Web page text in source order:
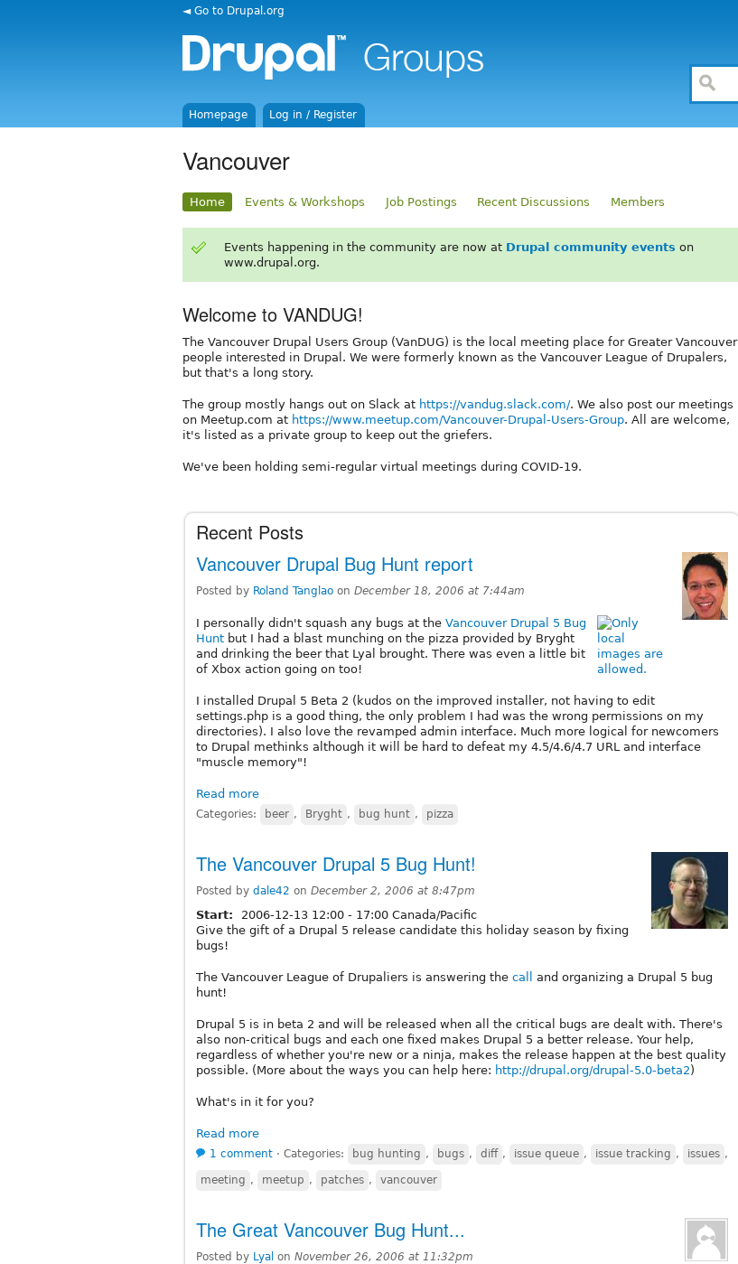
◄ Go to Drupal.org
Homepage Log in / Register
Vancouver
Home Events & Workshops Job Postings Recent Discussions Members
Events happening in the community are now at Drupal community events on
www.drupal.org.
Welcome to VANDUG!
The Vancouver Drupal Users Group (VanDUG) is the local meeting place for Greater Vancouver
people interested in Drupal. We were formerly known as the Vancouver League of Drupalers,
but that's a long story.
The group mostly hangs out on Slack at https://vandug.slack.com/. We also post our meetings
on Meetup.com at https://www.meetup.com/Vancouver-Drupal-Users-Group. All are welcome,
it's listed as a private group to keep out the griefers.
We've been holding semi-regular virtual meetings during COVID-19.
Recent Posts
Vancouver Drupal Bug Hunt report
Posted by Roland Tanglao on December 18, 2006 at 7:44am
I personally didn't squash any bugs at the Vancouver Drupal 5 Bug
Hunt but I had a blast munching on the pizza provided by Bryght
and drinking the beer that Lyal brought. There was even a little bit
of Xbox action going on too!
I installed Drupal 5 Beta 2 (kudos on the improved installer, not having to edit
settings.php is a good thing, the only problem I had was the wrong permissions on my
directories). I also love the revamped admin interface. Much more logical for newcomers
to Drupal methinks although it will be hard to defeat my 4.5/4.6/4.7 URL and interface
"muscle memory"!
Read more
Categories: beer , Bryght , bug hunt , pizza
The Vancouver Drupal 5 Bug Hunt!
Posted by dale42 on December 2, 2006 at 8:47pm
Start: 2006-12-13 12:00 - 17:00 Canada/Pacific
Give the gift of a Drupal 5 release candidate this holiday season by fixing
bugs!
The Vancouver League of Drupaliers is answering the call
and organizing a Drupal 5 bug
hunt!
Drupal 5 is in beta 2 and will be released when all the critical bugs are dealt with. There's
also non-critical bugs and each one fixed makes Drupal 5 a better release. Your help,
regardless of whether you're new or a ninja, makes the release happen at the best quality
possible. (More about the ways you can help here: http://drupal.org/drupal-5.0-beta2)
What's in it for you?
Read more
1 comment ⋅ Categories: bug hunting , bugs , diff , issue queue , issue tracking , issues ,
meeting , meetup , patches , vancouver
The Great Vancouver Bug Hunt...
Posted by Lyal on November 26, 2006 at 11:32pm